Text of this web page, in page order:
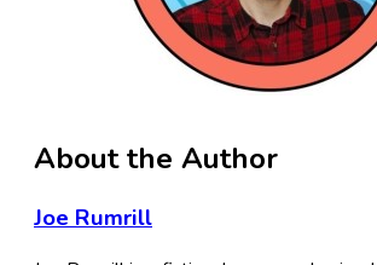
About the Author
Joe Rumrill